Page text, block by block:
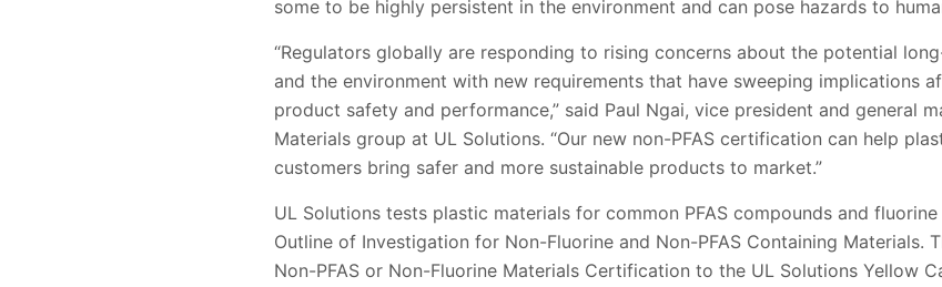
some to be highly persistent in the environment and can pose hazards to
“Regulators globally are responding to rising concerns about the potential
and the environment with new requirements that have sweeping implications
product safety and performance,” said Paul Ngai, vice president and general
Materials group at UL Solutions. “Our new non-PFAS certification can help
customers bring safer and more sustainable products to market.”
UL Solutions tests plastic materials for common PFAS compounds and
Outline of Investigation for Non-Fluorine and Non-PFAS Containing Materials.
Non-PFAS or Non-Fluorine Materials Certification to the UL Solutions Yellow